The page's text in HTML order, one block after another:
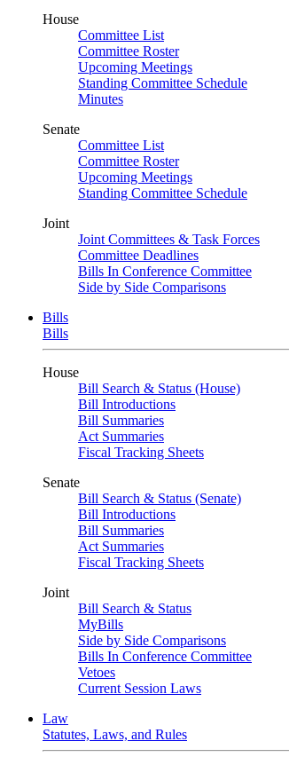
House
Committee List
Committee Roster
Upcoming Meetings
Standing Committee Schedule
Minutes
Senate
Committee List
Committee Roster
Upcoming Meetings
Standing Committee Schedule
Joint
Joint Committees & Task Forces
Committee Deadlines
Bills In Conference Committee
Side by Side Comparisons
Bills
Bills
House
Bill Search & Status (House)
Bill Introductions
Bill Summaries
Act Summaries
Fiscal Tracking Sheets
Senate
Bill Search & Status (Senate)
Bill Introductions
Bill Summaries
Act Summaries
Fiscal Tracking Sheets
Joint
Bill Search & Status
MyBills
Side by Side Comparisons
Bills In Conference Committee
Vetoes
Current Session Laws
Law
Statutes, Laws, and Rules